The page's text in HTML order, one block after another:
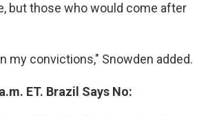
but those who would come after
my convictions," Snowden added.
ET. Brazil Says No: